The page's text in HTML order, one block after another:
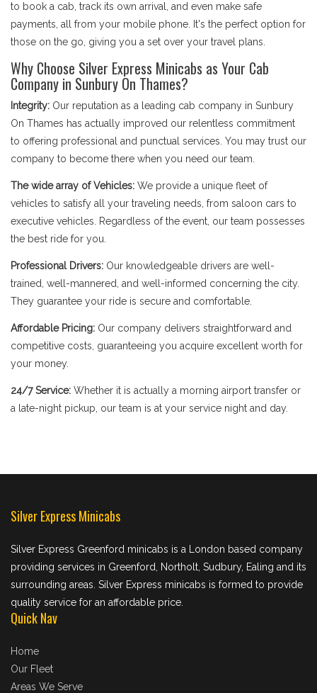
to book a cab, track its own arrival, and even make safe
payments, all from your mobile phone. It's the perfect option for
those on the go, giving you a set over your travel plans.
Why Choose Silver Express Minicabs as Your Cab
Company in Sunbury On Thames?
Integrity: Our reputation as a leading cab company in Sunbury
On Thames has actually improved our relentless commitment
to offering professional and punctual services. You may trust our
company to become there when you need our team.
The wide array of Vehicles: We provide a unique fleet of
vehicles to satisfy all your traveling needs, from saloon cars to
executive vehicles. Regardless of the event, our team possesses
the best ride for you.
Professional Drivers: Our knowledgeable drivers are well-
trained, well-mannered, and well-informed concerning the city.
They guarantee your ride is secure and comfortable.
Affordable Pricing: Our company delivers straightforward and
competitive costs, guaranteeing you acquire excellent worth for
your money.
24/7 Service: Whether it is actually a morning airport transfer or
a late-night pickup, our team is at your service night and day.
Silver Express Minicabs
Silver Express Greenford minicabs is a London based company
providing services in Greenford, Northolt, Sudbury, Ealing and its
surrounding areas. Silver Express minicabs is formed to provide
quality service for an affordable price.
Quick Nav
Home
Our Fleet
Areas We Serve